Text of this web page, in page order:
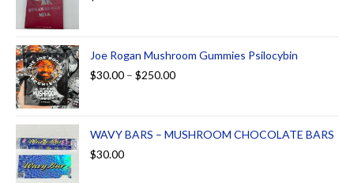
Joe Rogan Mushroom Gummies Psilocybin
$30.00 – $250.00
WAVY BARS – MUSHROOM CHOCOLATE BARS
$30.00